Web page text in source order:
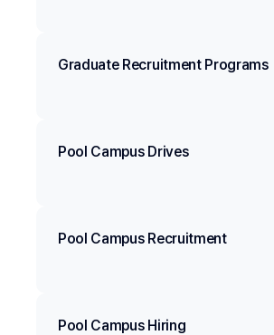
Graduate Recruitment Programs
Pool Campus Drives
Pool Campus Recruitment
Pool Campus Hiring